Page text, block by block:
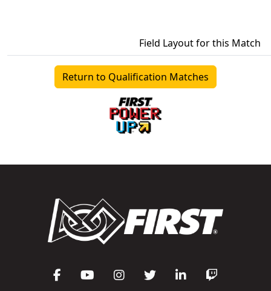
Field Layout for this Match
Return to Qualification Matches